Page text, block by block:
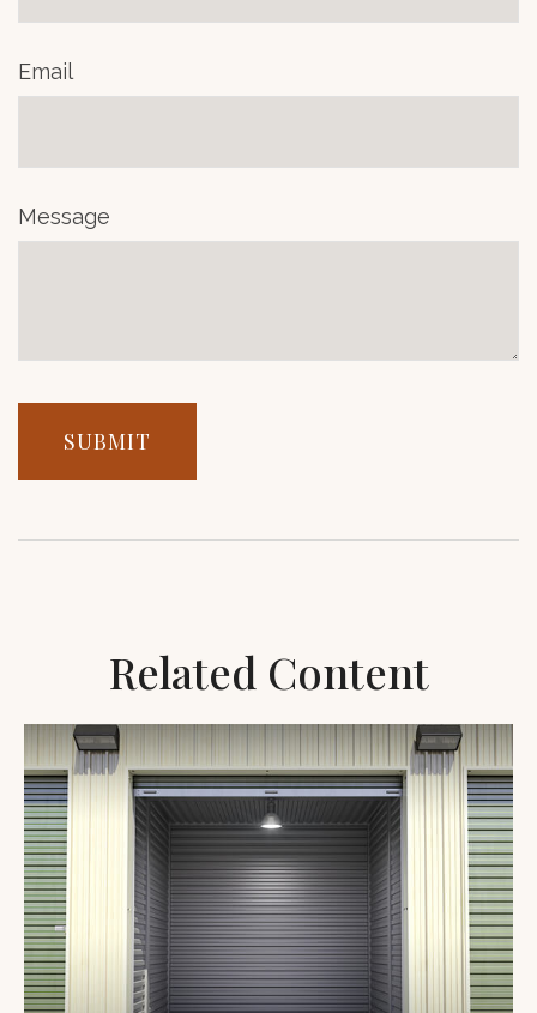
Email
Message
Related Content